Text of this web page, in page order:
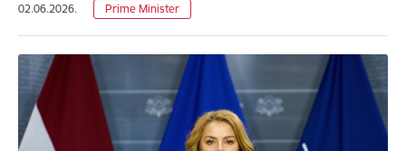
02.06.2026. Prime Minister